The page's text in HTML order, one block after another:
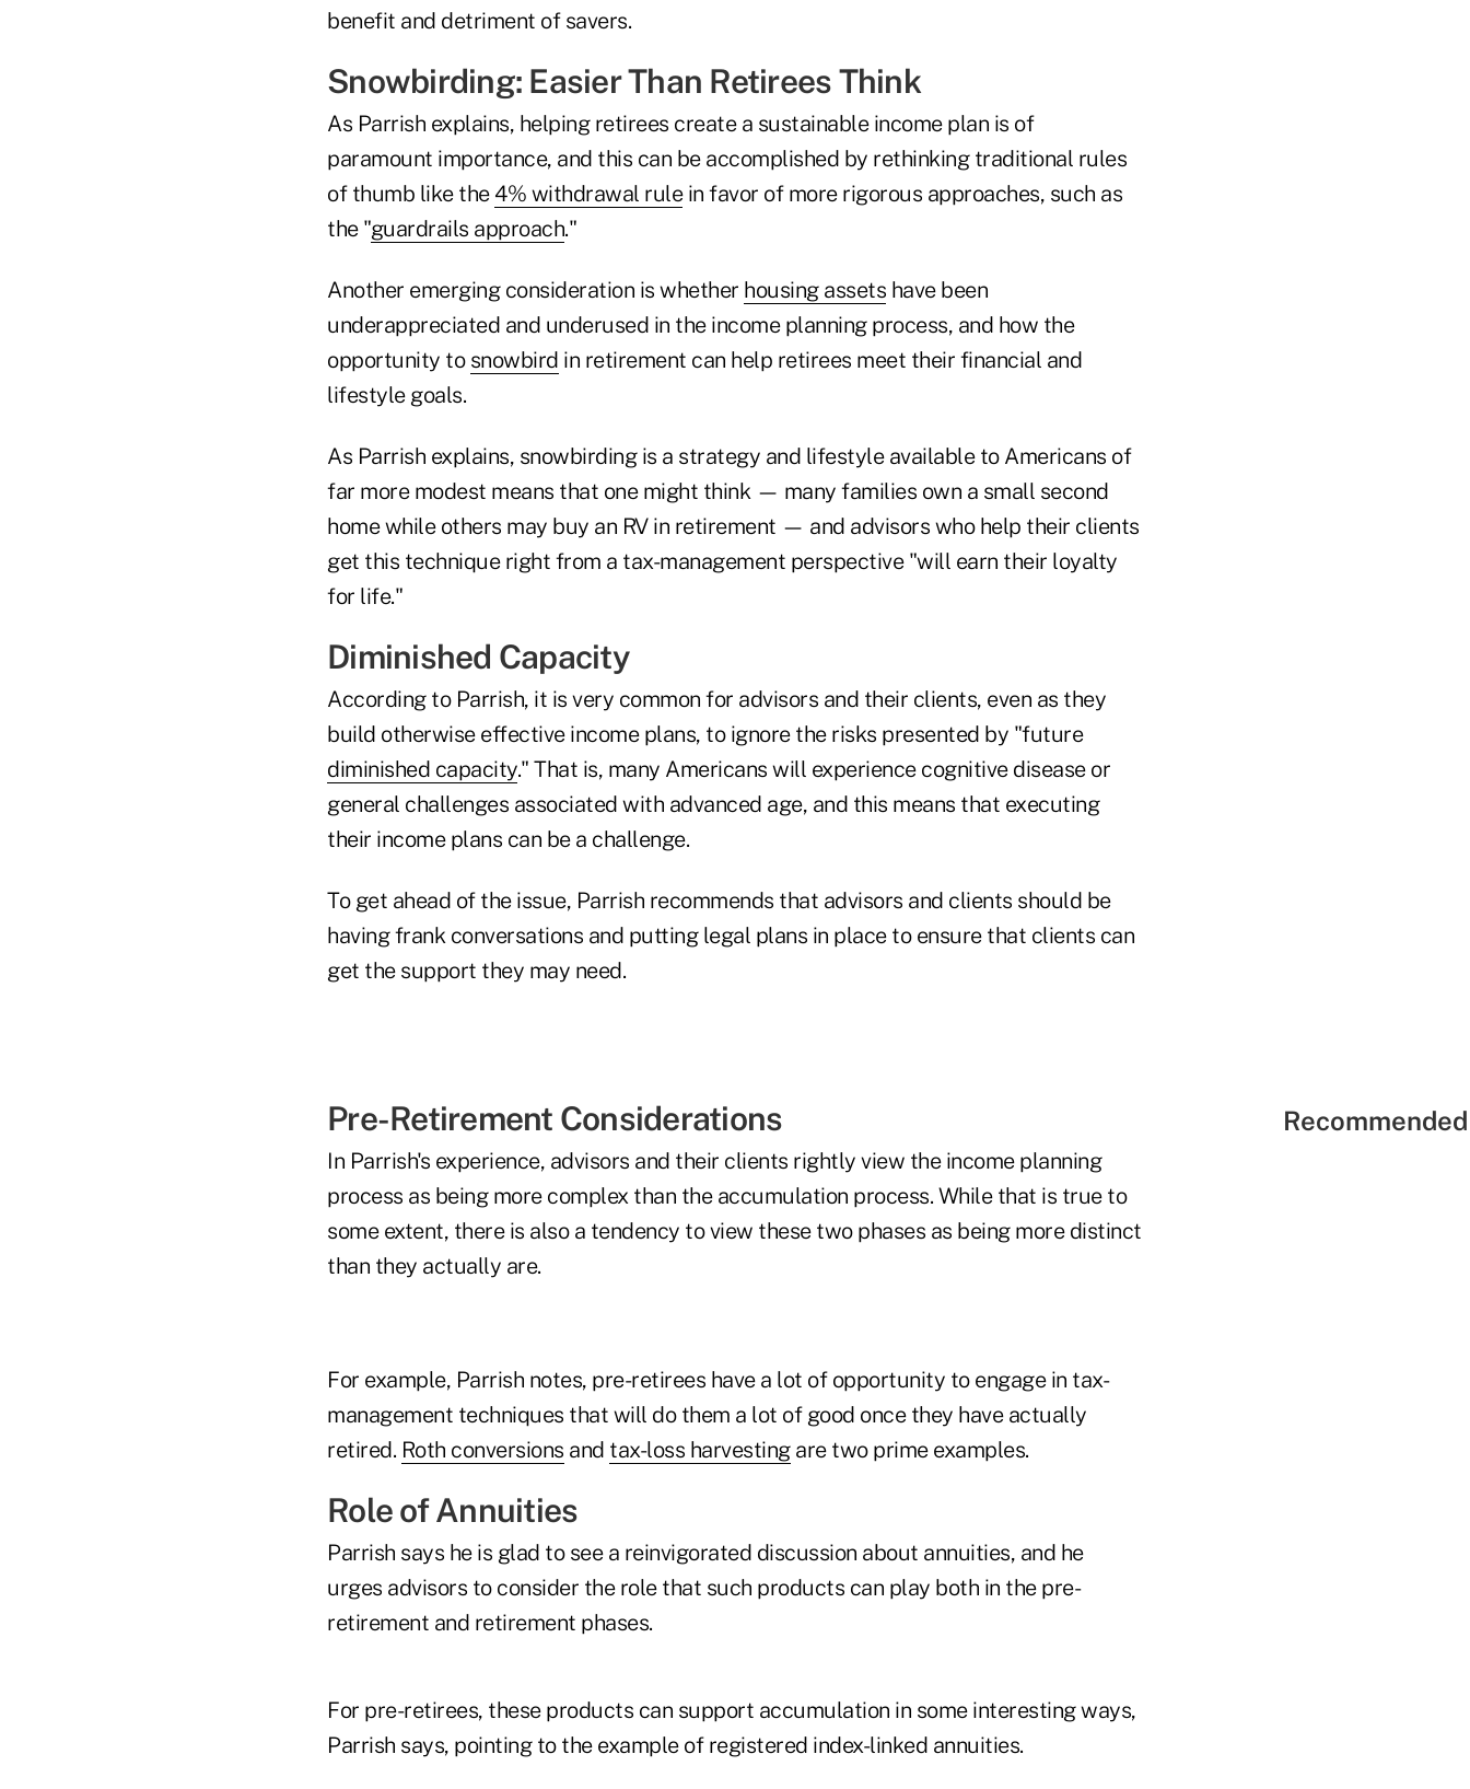
benefit and detriment of savers.
Snowbirding: Easier Than Retirees Think
As Parrish explains, helping retirees create a sustainable income plan is of
paramount importance, and this can be accomplished by rethinking traditional rules
of thumb like the 4% withdrawal rulein favor of more rigorous approaches, such as
the "guardrails approach."
Another emerging consideration is whether housing assets have been
underappreciated and underused in the income planning process, and how the
opportunity to snowbird in retirement can help retirees meet their financial and
lifestyle goals.
As Parrish explains, snowbirding is a strategy and lifestyle available to Americans of
far more modest means that one might think — many families own a small second
home while others may buy an RV in retirement — and advisors who help their clients
get this technique right from a tax-management perspective "will earn their loyalty
for life."
Diminished Capacity
According to Parrish, it is very common for advisors and their clients, even as they
build otherwise effective income plans, to ignore the risks presented by "future
diminished capacity." That is, many Americans will experience cognitive disease or
general challenges associated with advanced age, and this means that executing
their income plans can be a challenge.
To get ahead of the issue, Parrish recommends that advisors and clients should be
having frank conversations and putting legal plans in place to ensure that clients can
get the support they may need.
Pre-Retirement Considerations
In Parrish's experience, advisors and their clients rightly view the income planning
process as being more complex than the accumulation process. While that is true to
some extent, there is also a tendency to view these two phases as being more distinct
than they actually are.
For example, Parrish notes, pre-retirees have a lot of opportunity to engage in tax-
management techniques that will do them a lot of good once they have actually
retired. Roth conversions and tax-loss harvestingare two prime examples.
Role of Annuities
Parrish says he is glad to see a reinvigorated discussion about annuities, and he
urges advisors to consider the role that such products can play both in the pre-
retirement and retirement phases.
For pre-retirees, these products can support accumulation in some interesting ways,
Parrish says, pointing to the example of registered index-linked annuities.